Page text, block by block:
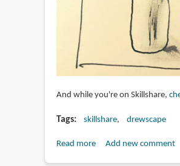
And while you're on Skillshare,
Tags skillshare drewscape
Read moreaboutAdd new comment